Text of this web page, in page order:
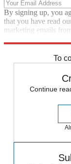
By signing up, you
that you have read
marketing emails
To
Continue